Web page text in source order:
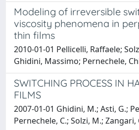
Modeling of irreversible
viscosity phenomena in
thin films
2010-01-01 Pellicelli, Raffaele;
Ghidini, Massimo; Pernechele,
SWITCHING PROCESS IN
FILMS
2007-01-01 Ghidini, M.; Asti, G.;
Pernechele, C.; Solzi, M.; Zangari,